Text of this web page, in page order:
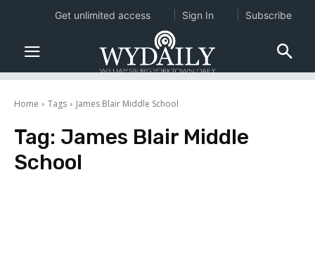
Home Tags James Blair Middle School
Tag: James Blair Middle
School
Get unlimited access Sign In Subscribe